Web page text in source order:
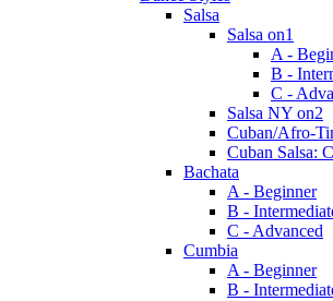
Salsa
Salsa on1
A -
B -
C -
Salsa NY on2
Cuban/Afro-
Cuban Salsa:
Bachata
A - Beginner
B -
C - Advanced
Cumbia
A - Beginner
B -